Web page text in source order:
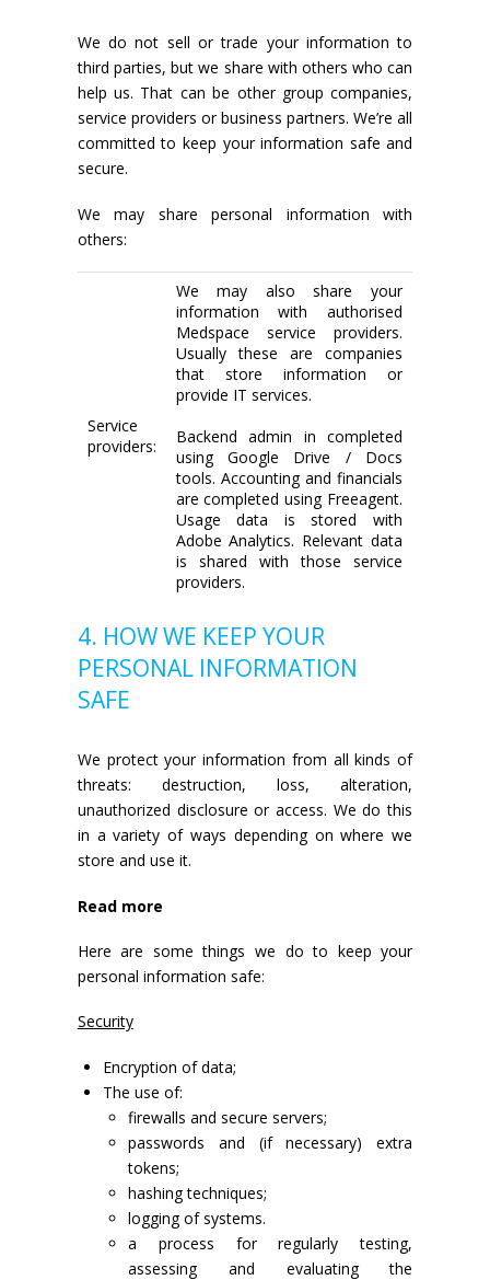
We do not sell or trade your information to
third parties, but we share with others who can
help us. That can be other group companies,
service providers or business partners. We’re all
committed to keep your information safe and
secure.
We may share personal information with
others:
Service
providers:
We may also share your
information with authorised
Medspace service providers.
Usually these are companies
that store information or
provide IT services.
Backend admin in completed
using Google Drive / Docs
tools. Accounting and financials
are completed using Freeagent.
Usage data is stored with
Adobe Analytics. Relevant data
is shared with those service
providers.
4. HOW WE KEEP YOUR
PERSONAL INFORMATION
SAFE
We protect your information from all kinds of
threats: destruction, loss, alteration,
unauthorized disclosure or access. We do this
in a variety of ways depending on where we
store and use it.
Read more
Here are some things we do to keep your
personal information safe:
Security
Encryption of data;
The use of:
firewalls and secure servers;
passwords and (if necessary) extra
tokens;
hashing techniques;
logging of systems.
a process for regularly testing,
assessing and evaluating the